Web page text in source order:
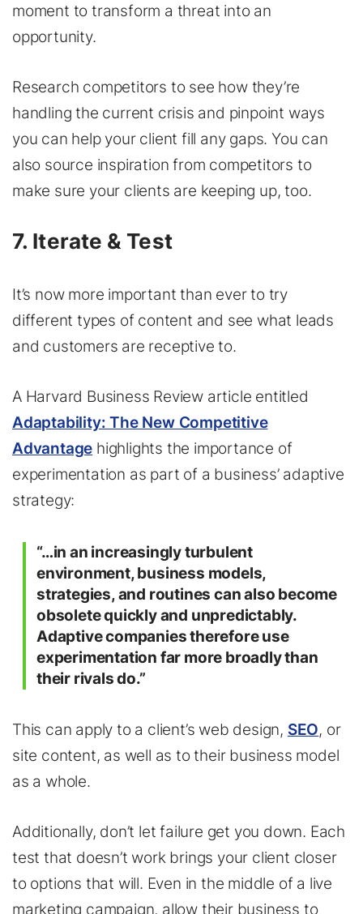
moment to transform a threat into an
opportunity.
Research competitors to see how they’re
handling the current crisis and pinpoint ways
you can help your client fill any gaps. You can
also source inspiration from competitors to
make sure your clients are keeping up, too.
7. Iterate & Test
It’s now more important than ever to try
different types of content and see what leads
and customers are receptive to.
A Harvard Business Review article entitled
Adaptability: The New Competitive
Advantage highlights the importance of
experimentation as part of a business’ adaptive
strategy:
“…in an increasingly turbulent
environment, business models,
strategies, and routines can also become
obsolete quickly and unpredictably.
Adaptive companies therefore use
experimentation far more broadly than
their rivals do.”
This can apply to a client’s web design, SEO, or
site content, as well as to their business model
as a whole.
Additionally, don’t let failure get you down. Each
test that doesn’t work brings your client closer
to options that will. Even in the middle of a live
marketing campaign, allow their business to